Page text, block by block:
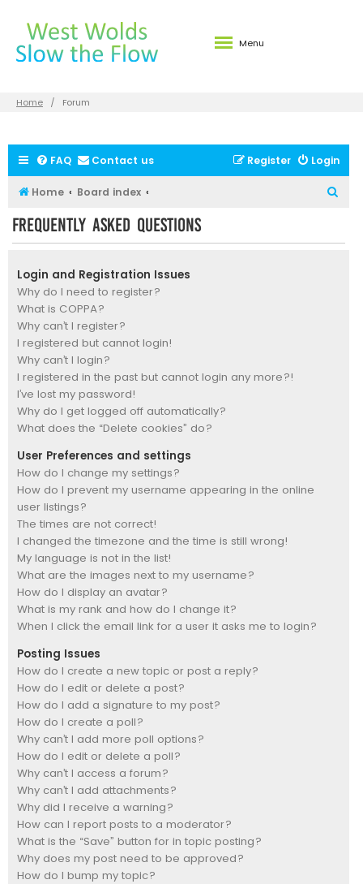
Menu
Home Forum
FAQ Contact us Login
Register
Home Board index
Frequently Asked Questions
Login and Registration Issues
Why do I need to register?
What is COPPA?
Why can’t I register?
I registered but cannot login!
Why can’t I login?
I registered in the past but cannot login any more?!
I’ve lost my password!
Why do I get logged off automatically?
What does the “Delete cookies” do?
User Preferences and settings
How do I change my settings?
How do I prevent my username appearing in the online
user listings?
The times are not correct!
I changed the timezone and the time is still wrong!
My language is not in the list!
What are the images next to my username?
How do I display an avatar?
What is my rank and how do I change it?
When I click the email link for a user it asks me to login?
Posting Issues
How do I create a new topic or post a reply?
How do I edit or delete a post?
How do I add a signature to my post?
How do I create a poll?
Why can’t I add more poll options?
How do I edit or delete a poll?
Why can’t I access a forum?
Why can’t I add attachments?
Why did I receive a warning?
How can I report posts to a moderator?
What is the “Save” button for in topic posting?
Why does my post need to be approved?
How do I bump my topic?